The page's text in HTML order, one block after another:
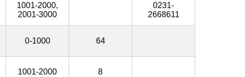
1001-2000,
2001-3000
0231-
2668611
0-1000 64
1001-2000 8